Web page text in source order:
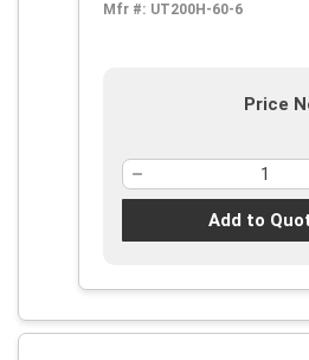
Mfr #: UT200H-60-6
Price
Add to